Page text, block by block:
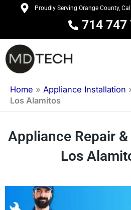
content
Proudly Serving Orange County,
714 747
Home » Appliance Installation
Los Alamitos
Appliance Repair
Los